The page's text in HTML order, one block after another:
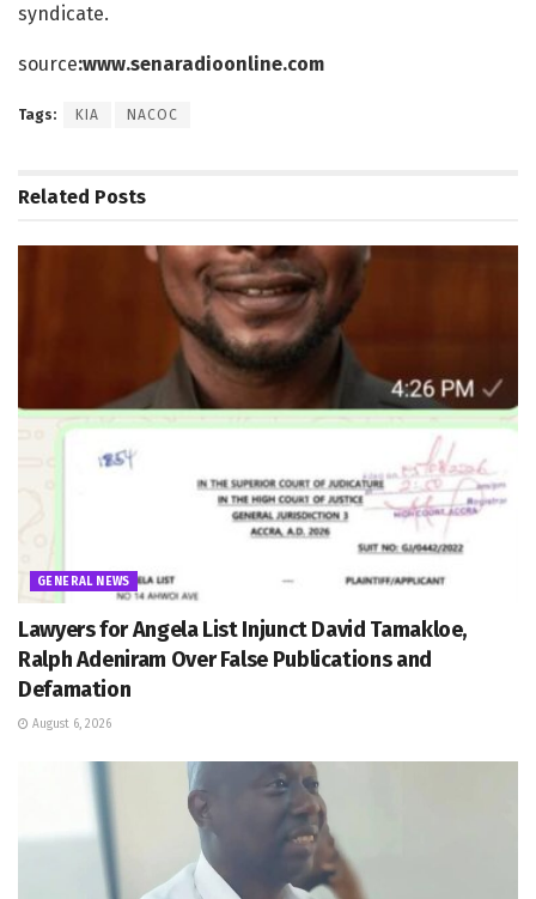
syndicate.
source:www.senaradioonline.com
Tags: KIA NACOC
Related Posts
GENERAL NEWS
Lawyers for Angela List Injunct David Tamakloe,
Ralph Adeniram Over False Publications and
Defamation
August 6, 2026